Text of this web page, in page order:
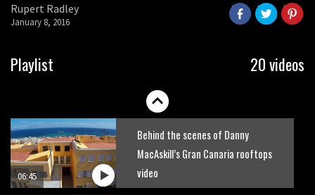
Rupert Radley
January 8, 2016
Playlist 20 videos
06:45
Behind the scenes of Danny
MacAskill’s Gran Canaria rooftops
video